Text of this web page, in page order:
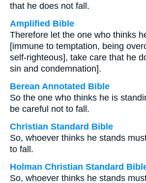
that he does not fall.
Amplified Bible
Therefore let the one who thinks
[immune to temptation, being
self-righteous], take care that he
sin and condemnation].
Berean Annotated Bible
So the one who thinks he is
be careful not to fall.
Christian Standard Bible
So, whoever thinks he stands
to fall.
Holman Christian Standard
So, whoever thinks he stands